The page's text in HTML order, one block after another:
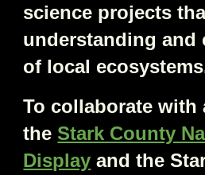
science projects
understanding and
of local
To collaborate with
the Stark County
Display and the